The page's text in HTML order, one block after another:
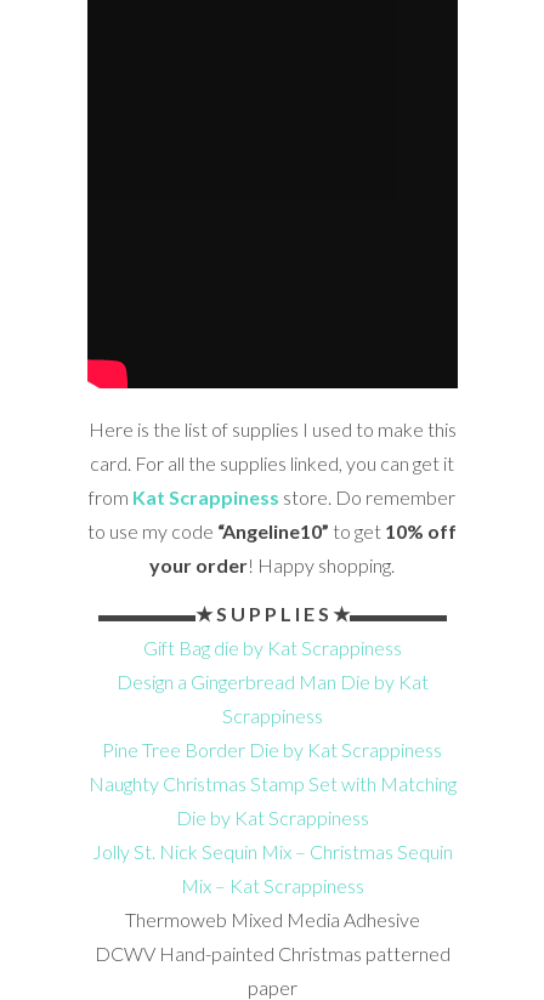
Here is the list of supplies I used to make this
card. For all the supplies linked, you can get it
from Kat Scrappiness store. Do remember
to use my code “Angeline10” to get 10% off
your order! Happy shopping.
▬▬▬▬▬★ S U P P L I E S ★▬▬▬▬▬
Gift Bag die by Kat Scrappiness
Design a Gingerbread Man Die by Kat
Scrappiness
Pine Tree Border Die by Kat Scrappiness
Naughty Christmas Stamp Set with Matching
Die by Kat Scrappiness
Jolly St. Nick Sequin Mix – Christmas Sequin
Mix – Kat Scrappiness
Thermoweb Mixed Media Adhesive
DCWV Hand-painted Christmas patterned
paper